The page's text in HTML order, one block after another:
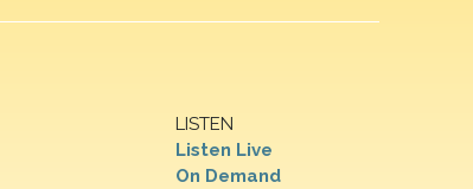
LISTEN
Listen Live
On Demand